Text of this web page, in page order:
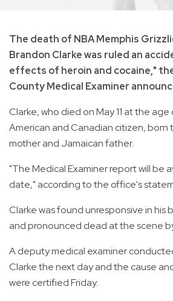
The death of NBA Memphis
Brandon Clarke was ruled an
effects of heroin and cocaine,"
County Medical Examiner
Clarke, who died on May 11 at the age
American and Canadian citizen, born
mother and Jamaican father.
"The Medical Examiner report will be
date," according to the office's
Clarke was found unresponsive in his
and pronounced dead at the scene
A deputy medical examiner
Clarke the next day and the cause
were certified Friday.